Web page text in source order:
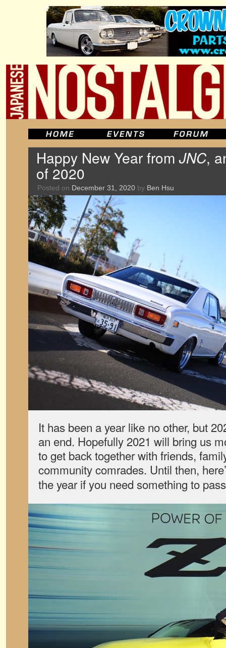
Happy New Year from JNC,
of 2020
Posted on December 31, 2020 by Ben Hsu
It has been a year like no other, but
an end. Hopefully 2021 will bring us
to get back together with friends,
community comrades. Until then,
the year if you need something to